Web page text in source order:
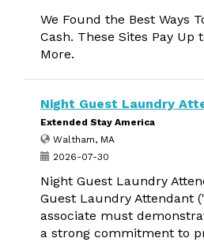
We Found the Best Ways
Cash. These Sites Pay Up
More.
Night Guest Laundry
Extended Stay America
Waltham, MA
2026-07-30
Night Guest Laundry
Guest Laundry Attendant
associate must
a strong commitment to